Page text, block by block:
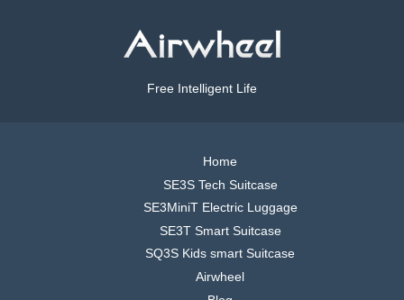
Free Intelligent Life
Home
SE3S Tech Suitcase
SE3MiniT Electric Luggage
SE3T Smart Suitcase
SQ3S Kids smart Suitcase
Airwheel